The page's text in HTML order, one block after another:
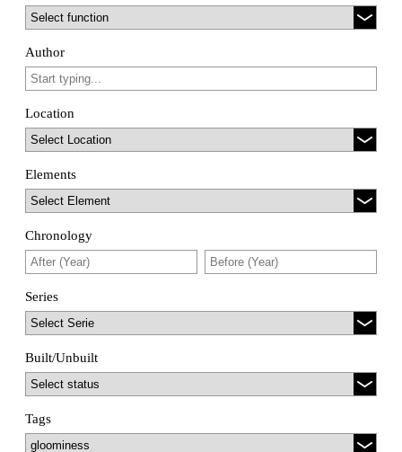
Author
Location
Elements
Chronology
Series
Built/Unbuilt
Tags